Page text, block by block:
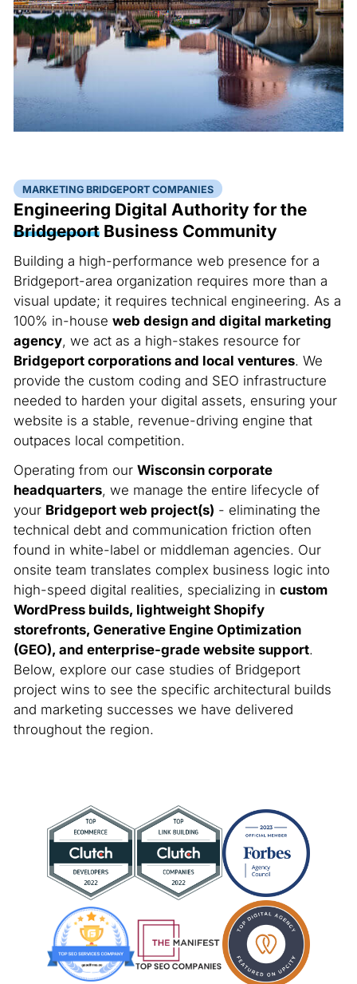
MARKETING BRIDGEPORT COMPANIES
Engineering Digital Authority for the
BridgeportBusiness Community
Building a high-performance web presence for a
Bridgeport-area organization requires more than a
visual update; it requires technical engineering. As a
100% in-house web design and digital marketing
agency, we act as a high-stakes resource for
Bridgeport corporations and local ventures. We
provide the custom coding and SEO infrastructure
needed to harden your digital assets, ensuring your
website is a stable, revenue-driving engine that
outpaces local competition.
Operating from our Wisconsin corporate
headquarters, we manage the entire lifecycle of
your Bridgeport web project(s) - eliminating the
technical debt and communication friction often
found in white-label or middleman agencies. Our
onsite team translates complex business logic into
high-speed digital realities, specializing in custom
WordPress builds, lightweight Shopify
storefronts, Generative Engine Optimization
(GEO), and enterprise-grade website support.
Below, explore our case studies of Bridgeport
project wins to see the specific architectural builds
and marketing successes we have delivered
throughout the region.